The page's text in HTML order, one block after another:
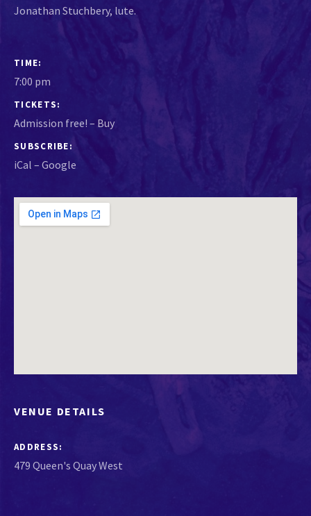
Jonathan Stuchbery, lute.
GIG DETAILS
TIME
7:00 pm
TICKETS
Admission free! – Buy
SUBSCRIBE
iCal Google
VENUE DETAILS
ADDRESS